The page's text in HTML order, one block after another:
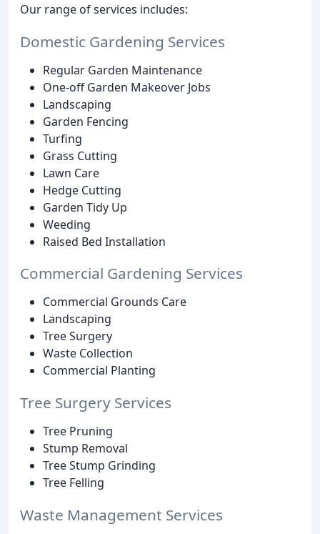
Our range of services includes:
Domestic Gardening Services
Regular Garden Maintenance
One-off Garden Makeover Jobs
Landscaping
Garden Fencing
Turfing
Grass Cutting
Lawn Care
Hedge Cutting
Garden Tidy Up
Weeding
Raised Bed Installation
Commercial Gardening Services
Commercial Grounds Care
Landscaping
Tree Surgery
Waste Collection
Commercial Planting
Tree Surgery Services
Tree Pruning
Stump Removal
Tree Stump Grinding
Tree Felling
Waste Management Services